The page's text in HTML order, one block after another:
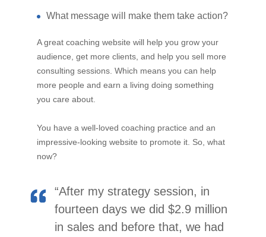
What message will make them take action?
A great coaching website will help you grow your
audience, get more clients, and help you sell more
consulting sessions. Which means you can help
more people and earn a living doing something
you care about.
You have a well-loved coaching practice and an
impressive-looking website to promote it. So, what
now?
“After my strategy session, in
fourteen days we did $2.9 million
in sales and before that, we had